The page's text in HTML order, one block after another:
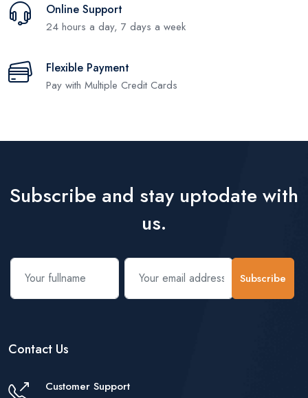
Online Support
24 hours a day, 7 days a week
Flexible Payment
Pay with Multiple Credit Cards
Subscribe and stay uptodate with
us.
Subscribe
Contact Us
Customer Support